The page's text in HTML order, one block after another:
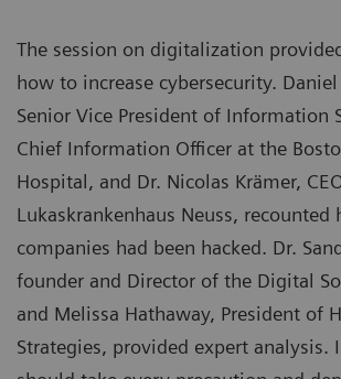
The session on digitalization
how to increase cybersecurity.
Senior Vice President of Information
Chief Information Officer at the
Hospital, and Dr. Nicolas Krämer,
Lukaskrankenhaus Neuss, recounted
companies had been hacked. Dr.
founder and Director of the Digital
and Melissa Hathaway, President of
Strategies, provided expert analysis.